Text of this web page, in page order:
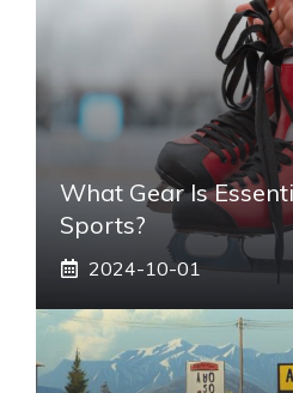
What Gear Is
Sports?
2024-10-01